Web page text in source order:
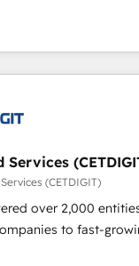
tactics, we focus on
nurturing, and
We specialize
for mid-market &
award-winning
Technical
Solutions Partner
Impact Award
HubSpot
HubSpot Impact
Services
(CETDIGIT)
over 2,000
to fast-
— to streamline